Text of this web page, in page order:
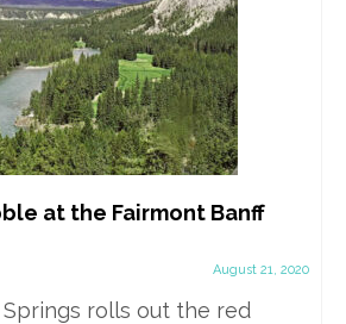
at the Fairmont Banff
August 21, 2020
rolls out the red